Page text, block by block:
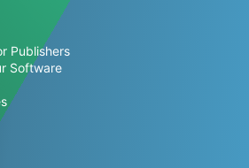
Publishers
Software